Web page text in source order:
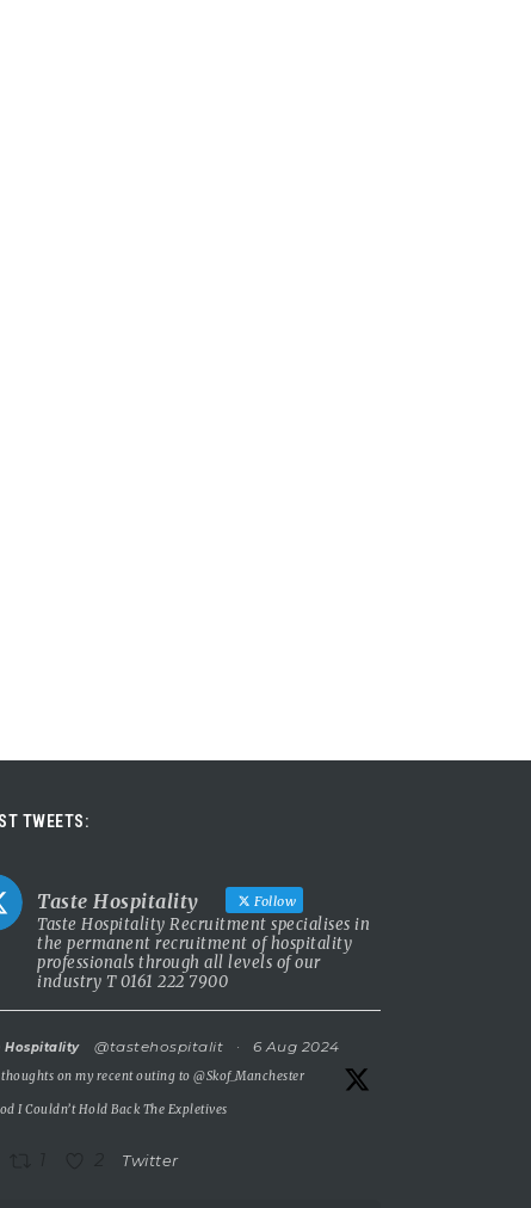
TWEETS:
Taste Hospitality Follow
Taste Hospitality Recruitment specialises in
the permanent recruitment of hospitality
professionals through all levels of our
industry T 0161 222 7900
Hospitality @tastehospitalit · 6 Aug 2024
thoughts on my recent outing to@Skof_Manchester
I Couldn’t Hold Back The Expletives
Twitter